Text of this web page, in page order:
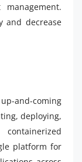
and decrease
up-and-coming
deploying,
platform for